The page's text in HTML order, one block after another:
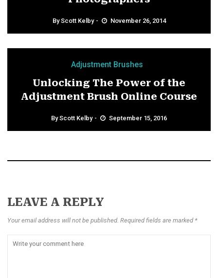
ByScott Kelby November 26, 2014
Adjustment Brushes
Unlocking The Power of the
Adjustment Brush Online Course
ByScott Kelby September 15, 2016
LEAVE A REPLY
Your email address will not be published. Required fields are marked *